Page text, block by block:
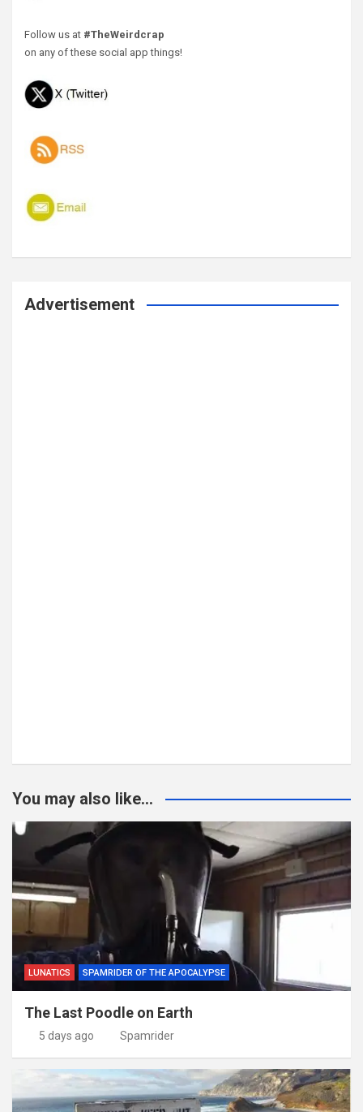
Follow us at #TheWeirdcrap
on any of these social app things!
Advertisement
You may also like...
LUNATICS SPAMRIDER OF THE APOCALYPSE
The Last Poodle on Earth
5 days ago Spamrider